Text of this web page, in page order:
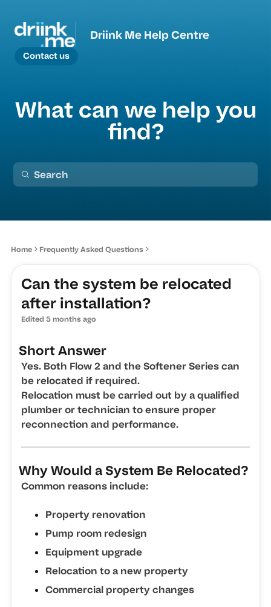
Driink Me Help Centre
Contact us
What can we help you
find?
Home Frequently Asked Questions
Can the system be relocated
after installation?
Edited 5 months ago
Short Answer
Yes. Both Flow 2 and the Softener Series can
be relocated if required.
Relocation must be carried out by a qualified
plumber or technician to ensure proper
reconnection and performance.
Why Would a System Be Relocated?
Common reasons include:
Property renovation
Pump room redesign
Equipment upgrade
Relocation to a new property
Commercial property changes